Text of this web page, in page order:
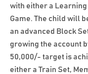
with either a Learning
Game. The child will
an advanced Block
growing the account
50,000/- target is
either a Train Set,